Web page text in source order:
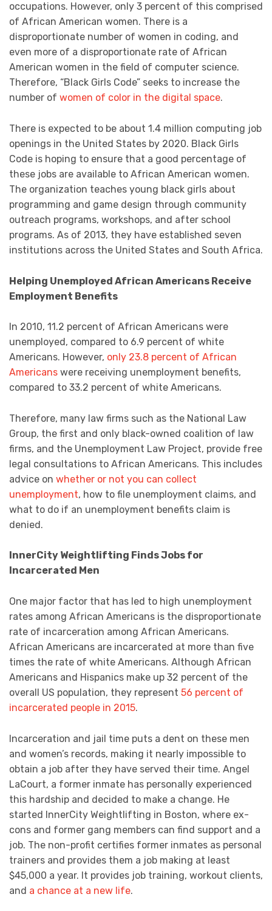
occupations. However, only 3 percent of this comprised
of African American women. There is a
disproportionate number of women in coding, and
even more of a disproportionate rate of African
American women in the field of computer science.
Therefore, “Black Girls Code” seeks to increase the
number of women of color in the digital space.
There is expected to be about 1.4 million computing job
openings in the United States by 2020. Black Girls
Code is hoping to ensure that a good percentage of
these jobs are available to African American women.
The organization teaches young black girls about
programming and game design through community
outreach programs, workshops, and after school
programs. As of 2013, they have established seven
institutions across the United States and South Africa.
Helping Unemployed African Americans Receive
Employment Benefits
In 2010, 11.2 percent of African Americans were
unemployed, compared to 6.9 percent of white
Americans. However, only 23.8 percent of African
Americans were receiving unemployment benefits,
compared to 33.2 percent of white Americans.
Therefore, many law firms such as the National Law
Group, the first and only black-owned coalition of law
firms, and the Unemployment Law Project, provide free
legal consultations to African Americans. This includes
advice on whether or not you can collect
unemployment, how to file unemployment claims, and
what to do if an unemployment benefits claim is
denied.
InnerCity Weightlifting Finds Jobs for
Incarcerated Men
One major factor that has led to high unemployment
rates among African Americans is the disproportionate
rate of incarceration among African Americans.
African Americans are incarcerated at more than five
times the rate of white Americans. Although African
Americans and Hispanics make up 32 percent of the
overall US population, they represent 56 percent of
incarcerated people in 2015.
Incarceration and jail time puts a dent on these men
and women’s records, making it nearly impossible to
obtain a job after they have served their time. Angel
LaCourt, a former inmate has personally experienced
this hardship and decided to make a change. He
started InnerCity Weightlifting in Boston, where ex-
cons and former gang members can find support and a
job. The non-profit certifies former inmates as personal
trainers and provides them a job making at least
$45,000 a year. It provides job training, workout clients,
and a chance at a new life.